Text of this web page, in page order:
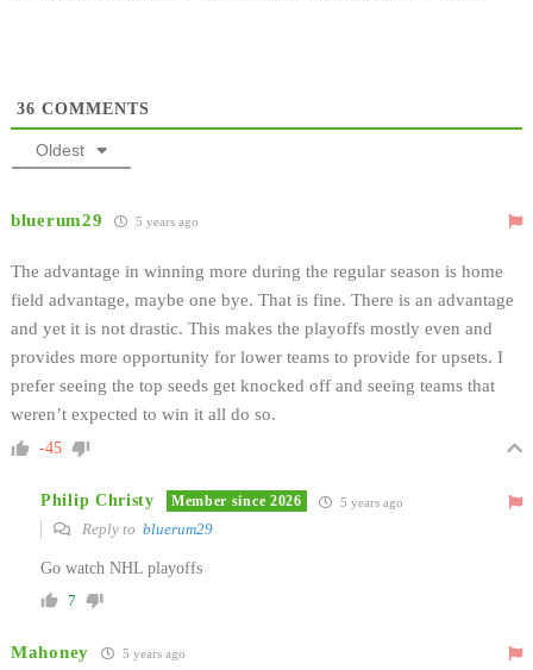
36 COMMENTS
Oldest
bluerum29 5 years ago
The advantage in winning more during the regular season is home
field advantage, maybe one bye. That is fine. There is an advantage
and yet it is not drastic. This makes the playoffs mostly even and
provides more opportunity for lower teams to provide for upsets. I
prefer seeing the top seeds get knocked off and seeing teams that
weren’t expected to win it all do so.
-45
Philip Christy Member since 2026 5 years ago
Reply to bluerum29
Go watch NHL playoffs
7
Mahoney 5 years ago